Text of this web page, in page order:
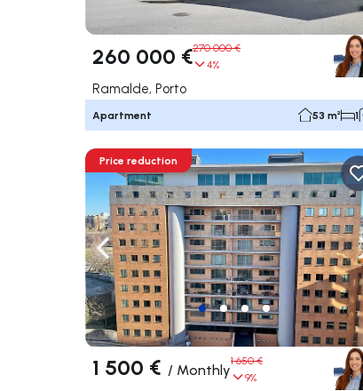
260 000 €270 000 €
4%
Ramalde, Porto
Apartment 53 m² 1
Navigate left
Price reduction
1 500 € / Monthly
1 650 €
9%